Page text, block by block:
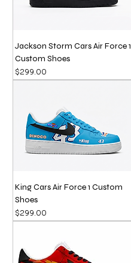
Jackson Storm Cars Air Force 1
Custom Shoes
Price
$299.00
King Cars Air Force 1 Custom
Shoes
Price
$299.00